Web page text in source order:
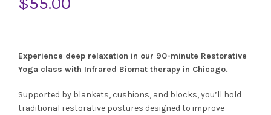
Experience deep relaxation in our 90-minute Restorative
Yoga class with Infrared Biomat therapy in Chicago.
Supported by blankets, cushions, and blocks, you’ll hold
traditional restorative postures designed to improve